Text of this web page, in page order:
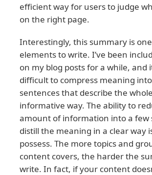
efficient way for users to judge
on the right page.
Interestingly, this summary is
elements to write. I’ve been
on my blog posts for a while, and
difficult to compress meaning
sentences that describe the
informative way. The ability to
amount of information into a few
distill the meaning in a clear way
possess. The more topics and
content covers, the harder the
write. In fact, if your content